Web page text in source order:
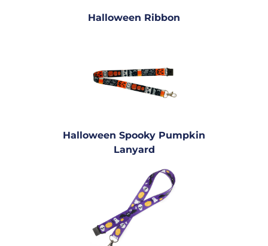
Halloween Ribbon
Halloween Spooky Pumpkin
Lanyard